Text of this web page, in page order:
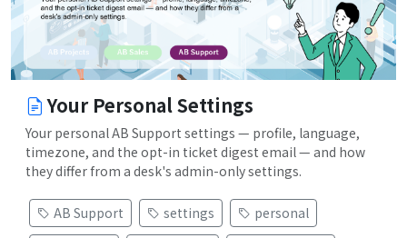
Your Personal Settings
Your personal AB Support settings — profile, language,
timezone, and the opt-in ticket digest email — and how
they differ from a desk's admin-only settings.
AB Support settings
personal